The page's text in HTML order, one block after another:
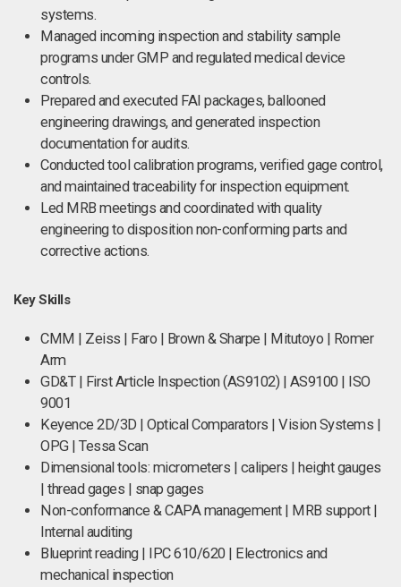
systems.
Managed incoming inspection and stability sample
programs under GMP and regulated medical device
controls.
Prepared and executed FAI packages, ballooned
engineering drawings, and generated inspection
documentation for audits.
Conducted tool calibration programs, verified gage control,
and maintained traceability for inspection equipment.
Led MRB meetings and coordinated with quality
engineering to disposition non-conforming parts and
corrective actions.
Key Skills
CMM | Zeiss | Faro | Brown & Sharpe | Mitutoyo | Romer
Arm
GD&T | First Article Inspection (AS9102) | AS9100 | ISO
9001
Keyence 2D/3D | Optical Comparators | Vision Systems |
OPG | Tessa Scan
Dimensional tools: micrometers | calipers | height gauges
| thread gages | snap gages
Non-conformance & CAPA management | MRB support |
Internal auditing
Blueprint reading | IPC 610/620 | Electronics and
mechanical inspection